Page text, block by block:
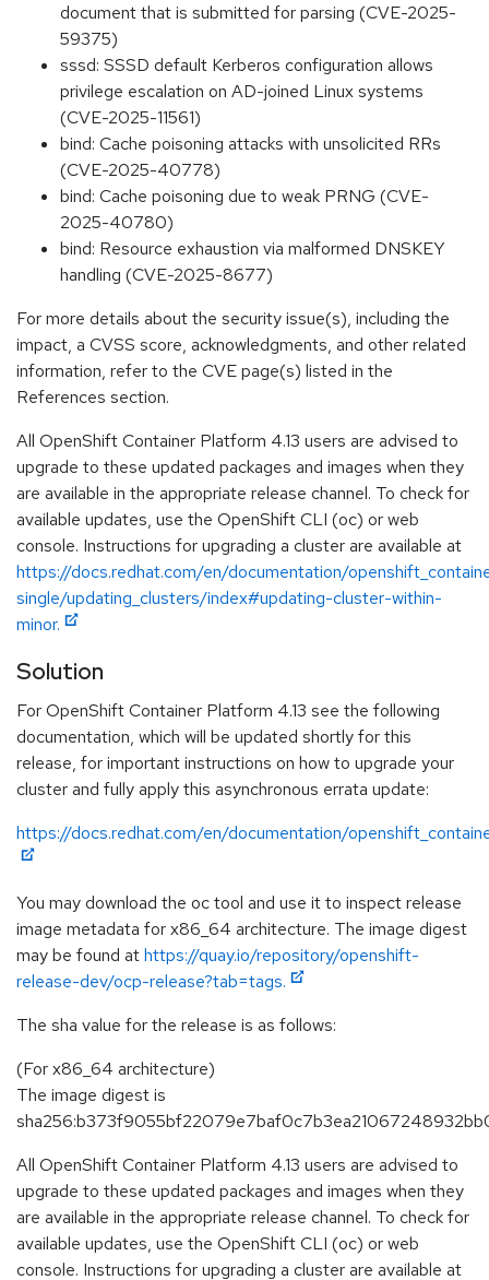
document that is submitted for parsing (CVE-2025-
59375)
sssd: SSSD default Kerberos configuration allows
privilege escalation on AD-joined Linux systems
(CVE-2025-11561)
bind: Cache poisoning attacks with unsolicited RRs
(CVE-2025-40778)
bind: Cache poisoning due to weak PRNG (CVE-
2025-40780)
bind: Resource exhaustion via malformed DNSKEY
handling (CVE-2025-8677)
For more details about the security issue(s), including the
impact, a CVSS score, acknowledgments, and other related
information, refer to the CVE page(s) listed in the
References section.
All OpenShift Container Platform 4.13 users are advised to
upgrade to these updated packages and images when they
are available in the appropriate release channel. To check for
available updates, use the OpenShift CLI (oc) or web
console. Instructions for upgrading a cluster are available at
https://docs.redhat.com/en/documentation/
single/updating_clusters/index#updating-cluster-within-
minor.
Solution
For OpenShift Container Platform 4.13 see the following
documentation, which will be updated shortly for this
release, for important instructions on how to upgrade your
cluster and fully apply this asynchronous errata update:
https://docs.redhat.com/en/documentation/
You may download the oc tool and use it to inspect release
image metadata for x86_64 architecture. The image digest
may be found athttps://quay.io/repository/openshift-
release-dev/ocp-release?tab=tags.
The sha value for the release is as follows:
(For x86_64 architecture)
The image digest is
All OpenShift Container Platform 4.13 users are advised to
upgrade to these updated packages and images when they
are available in the appropriate release channel. To check for
available updates, use the OpenShift CLI (oc) or web
console. Instructions for upgrading a cluster are available at